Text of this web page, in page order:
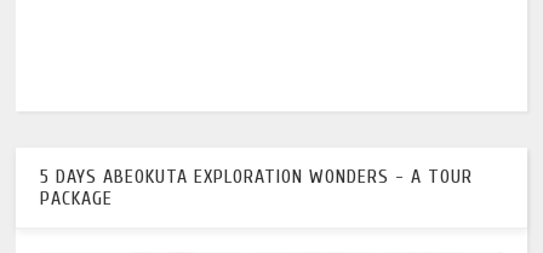
5 DAYS ABEOKUTA EXPLORATION WONDERS - A TOUR
PACKAGE